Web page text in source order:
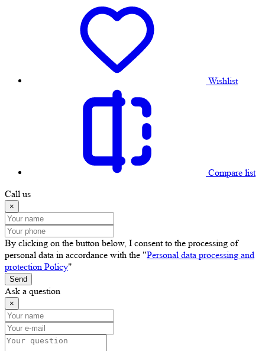
Wishlist
Compare list
Call us
×
By clicking on the button below, I consent to the processing of
personal data in accordance with the "Personal data processing and
protection Policy"
Send
Ask a question
×